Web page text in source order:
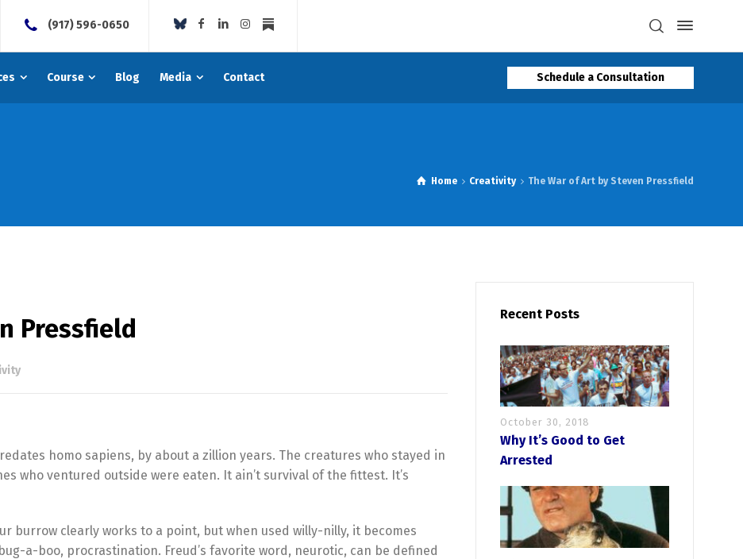
(917) 596-0650
Course Blog Media Contact Schedule a Consultation
Home Creativity The War of Art by Steven Pressfield
Pressfield
homo sapiens, by about a zillion years. The creatures who stayed in
who ventured outside were eaten. It ain’t survival of the fittest. It’s
burrow clearly works to a point, but when used willy-nilly, it becomes
a-boo, procrastination. Freud’s favorite word, neurotic, can be defined
Recent Posts
October 30, 2018
Why It’s Good to Get
Arrested